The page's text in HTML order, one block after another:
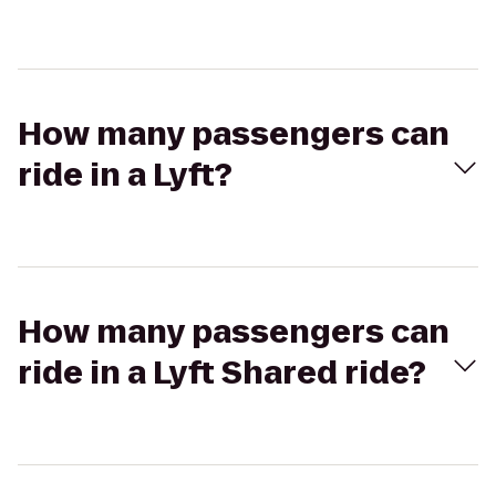
How many passengers can
ride in a Lyft?
How many passengers can
ride in a Lyft Shared ride?